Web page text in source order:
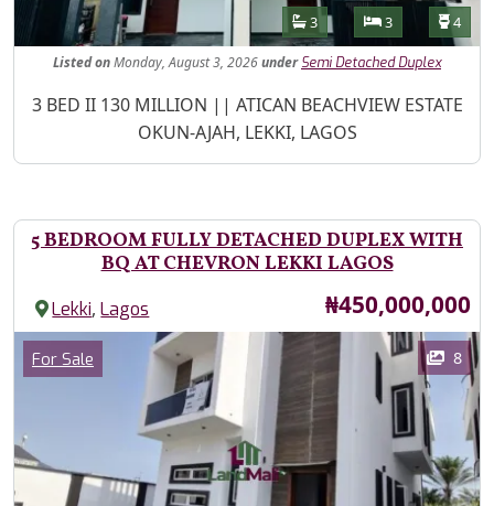
Features
Bathrooms
3 Bedrooms
3 4
ListedonMonday, August 3, 2026under Semi Detached Duplex
Property Description
3 BED II 130 MILLION || ATICAN BEACHVIEW ESTATE
OKUN-AJAH, LEKKI, LAGOS
5 BEDROOM FULLY DETACHED DUPLEX WITH
BQ AT CHEVRON LEKKI LAGOS
Lekki,Lagos Price
₦450,000,000
Images
Category
For Sale 8